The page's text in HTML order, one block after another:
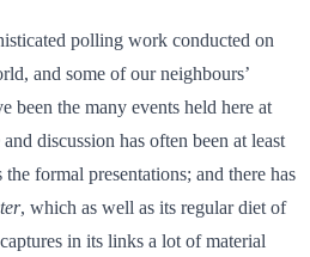
polling work conducted on
and some of our neighbours’
been the many events held here at
discussion has often been at least
formal presentations; and there has
, which as well as its regular diet of
in its links a lot of material